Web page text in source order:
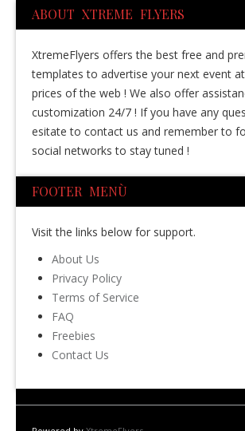
ABOUT XTREME FLYERS
XtremeFlyers offers the best free and
templates to advertise your next event
prices of the web ! We also offer
customization 24/7 ! If you have any
esitate to contact us and remember to
social networks to stay tuned !
FOOTER MENÙ
Visit the links below for support.
About Us
Privacy Policy
Terms of Service
FAQ
Freebies
Contact Us